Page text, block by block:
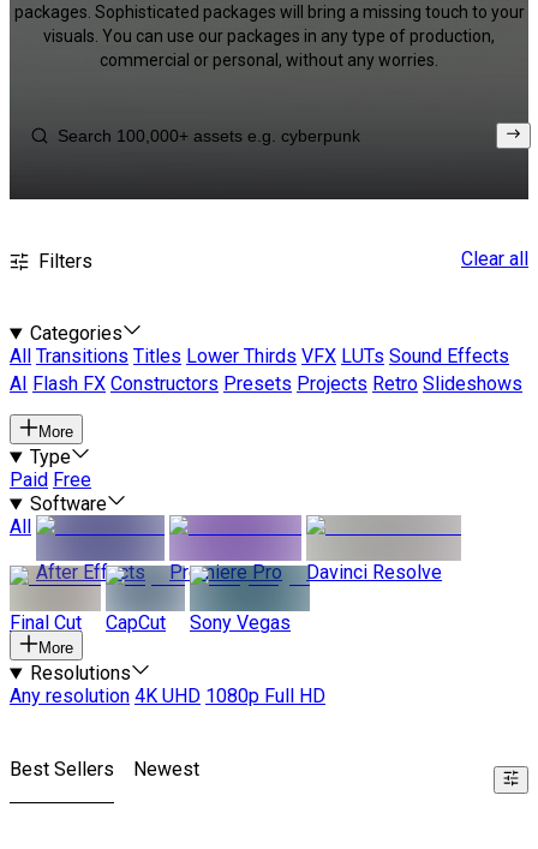
packages. Sophisticated packages will bring a missing touch to your
visuals. You can use our packages in any type of production,
commercial or personal, without any worries.
Filters Clear all
Categories
All
Transitions Titles Lower Thirds VFX LUTs Sound Effects
AI
Flash FX Constructors Presets Projects Retro Slideshows
More
Type
Paid Free
Software
All
After Effects
Premiere Pro Davinci Resolve
Final Cut CapCut Sony Vegas
More
Resolutions
Any resolution 4K UHD 1080p Full HD
Best Sellers Newest